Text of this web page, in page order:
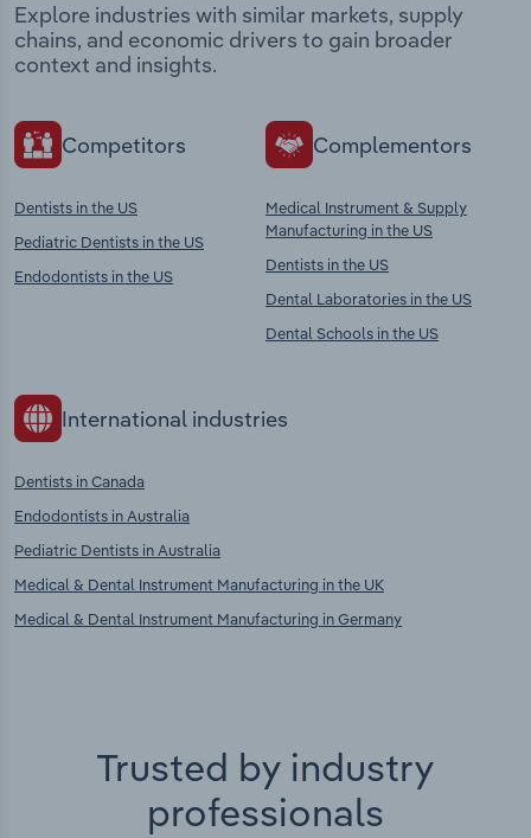
Explore industries with similar markets, supply
chains, and economic drivers to gain broader
context and insights.
Competitors
Dentists in the US
Pediatric Dentists in the US
Endodontists in the US
Complementors
Medical Instrument & Supply
Manufacturing in the US
Dentists in the US
Dental Laboratories in the US
Dental Schools in the US
International industries
Dentists in Canada
Endodontists in Australia
Pediatric Dentists in Australia
Medical & Dental Instrument Manufacturing in the UK
Medical & Dental Instrument Manufacturing in Germany
Trusted by industry
professionals